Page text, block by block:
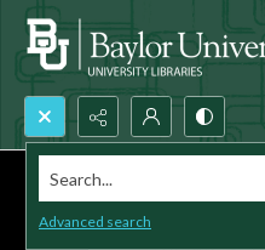
Search...
Advanced search